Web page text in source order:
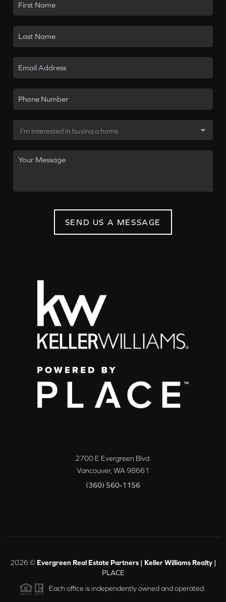
SEND US A MESSAGE
2700 E Evergreen Blvd.
Vancouver, WA98661
(360) 560-1156
2026© Evergreen Real Estate Partners | Keller Williams Realty |
PLACE
Each office is independently owned and operated.